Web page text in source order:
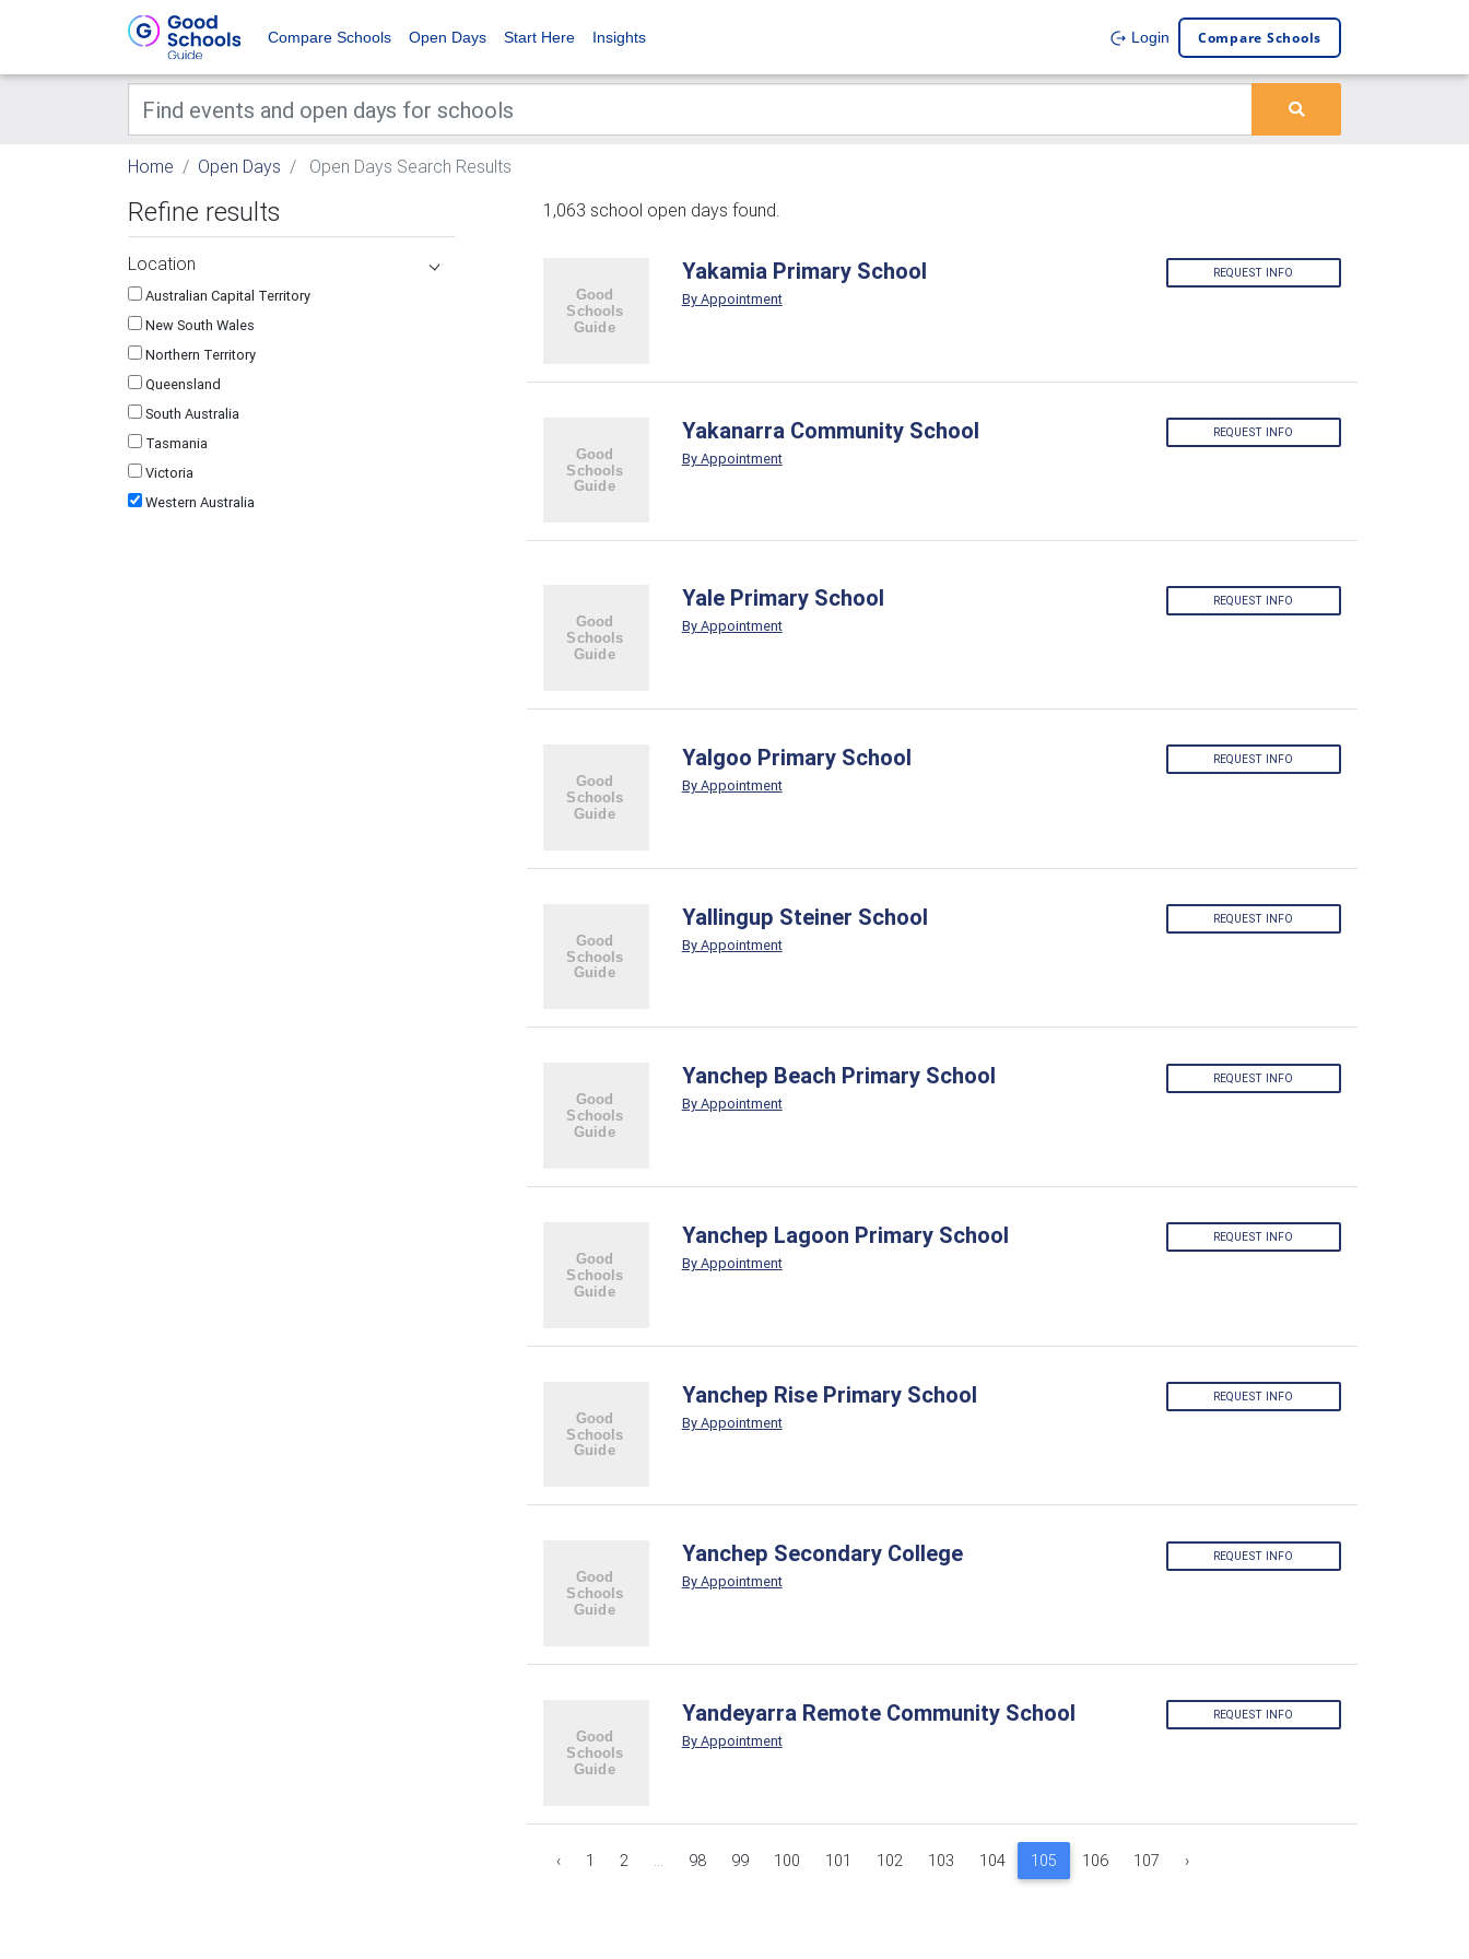
Compare Schools Open Days Start Here Insights Login Compare Schools
Home Open Days Open Days Search Results
Refine results
Location
Australian Capital Territory
New South Wales
Northern Territory
Queensland
South Australia
Tasmania
Victoria
Western Australia
1,063 school open days found.
Yakamia Primary School
By Appointment
REQUEST INFO
Yakanarra Community School
By Appointment
REQUEST INFO
Yale Primary School
By Appointment
REQUEST INFO
Yalgoo Primary School
By Appointment
REQUEST INFO
Yallingup Steiner School
By Appointment
REQUEST INFO
Yanchep Beach Primary School
By Appointment
REQUEST INFO
Yanchep Lagoon Primary School
By Appointment
REQUEST INFO
Yanchep Rise Primary School
By Appointment
REQUEST INFO
Yanchep Secondary College
By Appointment
REQUEST INFO
Yandeyarra Remote Community School
By Appointment
REQUEST INFO
‹ 1 2 98 99 100 101 102 103 104 105 106 107 ›